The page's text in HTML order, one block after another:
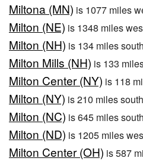
Miltona (MN) is 1077 miles
Milton (NE) is 1348 miles
Milton (NH) is 134 miles
Milton Mills (NH) is 133
Milton Center (NY) is 118
Milton (NY) is 210 miles
Milton (NC) is 645 miles
Milton (ND) is 1205 miles
Milton Center (OH) is 587